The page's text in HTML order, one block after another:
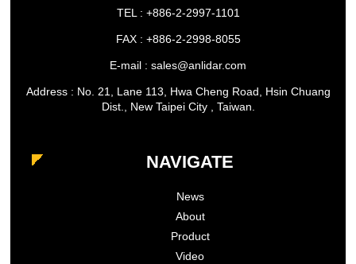
TEL : +886-2-2997-1101
FAX : +886-2-2998-8055
E-mail : sales@anlidar.com
Address : No. 21, Lane 113, Hwa Cheng Road, Hsin Chuang
Dist., New Taipei City , Taiwan.
NAVIGATE
News
About
Product
Video